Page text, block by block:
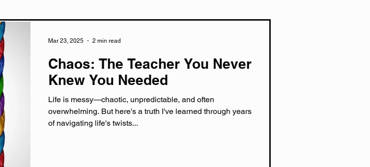
Chaos: The Teacher You Never
Knew You Needed
Life is messy—chaotic, unpredictable, and often
overwhelming. But here's a truth I've learned through years
of navigating life's twists...
Mar 23, 2025 2 min read